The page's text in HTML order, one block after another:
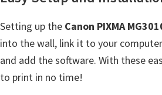
A
X
I
F
Setting up the Canon PIXMA
into the wall, link it to your
and add the software. With these
to print in no time!